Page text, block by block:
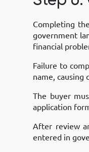
Completing
government
financial
Failure to
name, causing
The buyer
application
After review
entered in